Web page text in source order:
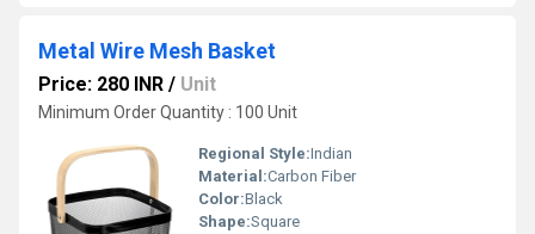
Metal Wire Mesh Basket
Price: 280 INR / Unit
Minimum Order Quantity : 100 Unit
Regional Style:Indian
Material:Carbon Fiber
Color:Black
Shape:Square